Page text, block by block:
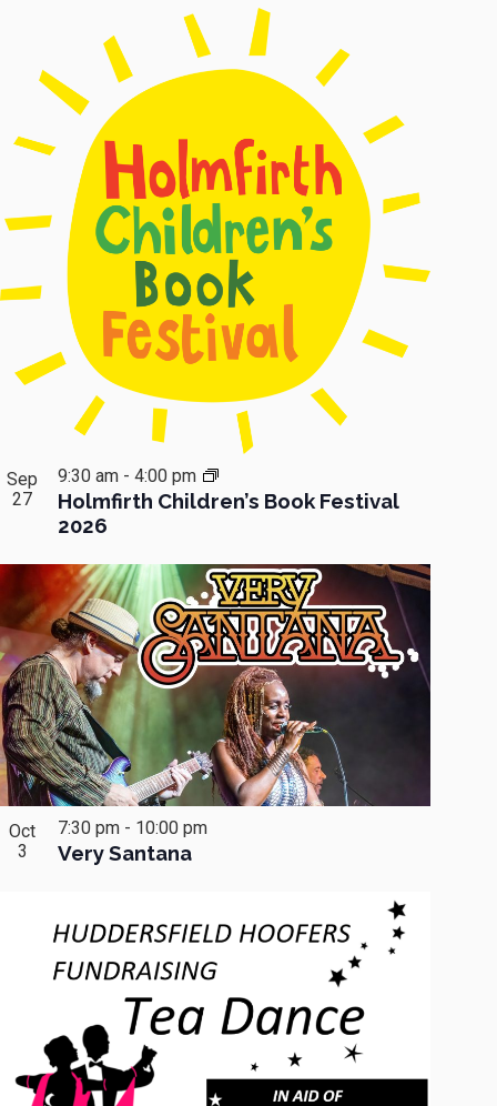
Sep
27
Holmfirth Children’s Book Festival
2026
9:30 am - 4:00 pm
Oct
3
Very Santana
7:30 pm - 10:00 pm